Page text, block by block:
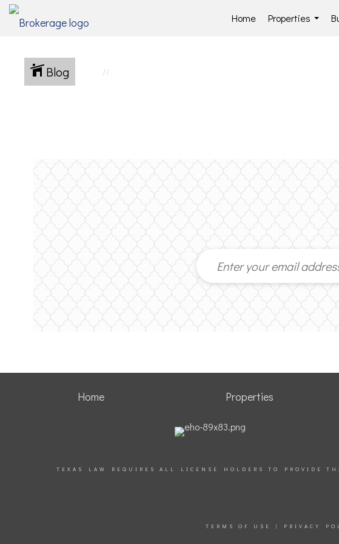
Home
Properties
Blog
Home Properties
TEXAS LAW REQUIRES ALL LICENSE HOLDERS TO PROVIDE
TERMS OF USE | PRIVACY